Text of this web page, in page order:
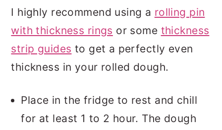
I highly recommend using a rolling pin
with thickness rings or some thickness
strip guides to get a perfectly even
thickness in your rolled dough.
Place in the fridge to rest and chill
for at least 1 to 2 hour. The dough